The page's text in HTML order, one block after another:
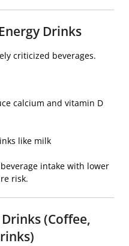
Drinks
criticized beverages.
calcium and vitamin D
like milk
intake with lower
risk.
(Coffee,